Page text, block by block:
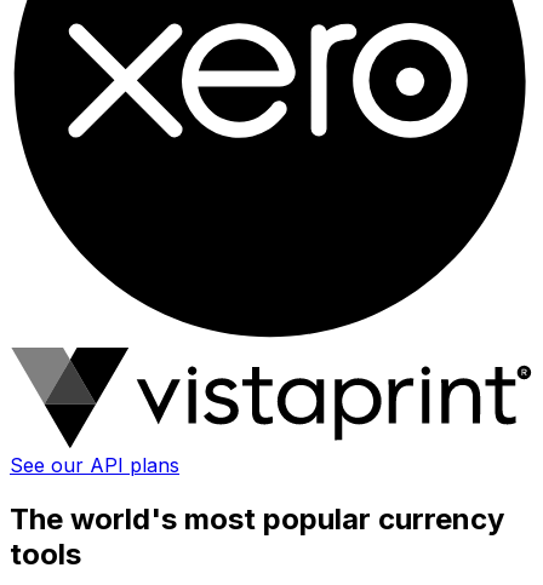
See our API plans
The world's most popular currency
tools